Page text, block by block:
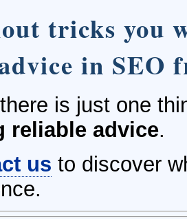
tricks you
in SEO
is just one
reliable advice.
us to discover